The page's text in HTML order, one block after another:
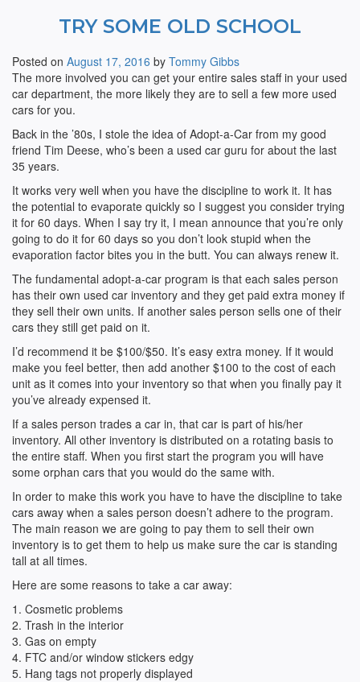
TRY SOME OLD SCHOOL
Posted on August 17, 2016 by Tommy Gibbs
The more involved you can get your entire sales staff in your used
car department, the more likely they are to sell a few more used
cars for you.
Back in the ’80s, I stole the idea of Adopt-a-Car from my good
friend Tim Deese, who’s been a used car guru for about the last
35 years.
It works very well when you have the discipline to work it. It has
the potential to evaporate quickly so I suggest you consider trying
it for 60 days. When I say try it, I mean announce that you’re only
going to do it for 60 days so you don’t look stupid when the
evaporation factor bites you in the butt. You can always renew it.
The fundamental adopt-a-car program is that each sales person
has their own used car inventory and they get paid extra money if
they sell their own units. If another sales person sells one of their
cars they still get paid on it.
I’d recommend it be $100/$50. It’s easy extra money. If it would
make you feel better, then add another $100 to the cost of each
unit as it comes into your inventory so that when you finally pay it
you’ve already expensed it.
If a sales person trades a car in, that car is part of his/her
inventory. All other inventory is distributed on a rotating basis to
the entire staff. When you first start the program you will have
some orphan cars that you would do the same with.
In order to make this work you have to have the discipline to take
cars away when a sales person doesn’t adhere to the program.
The main reason we are going to pay them to sell their own
inventory is to get them to help us make sure the car is standing
tall at all times.
Here are some reasons to take a car away:
1. Cosmetic problems
2. Trash in the interior
3. Gas on empty
4. FTC and/or window stickers edgy
5. Hang tags not properly displayed